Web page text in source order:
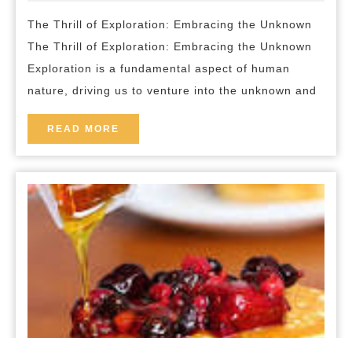
The Thrill of Exploration: Embracing the Unknown
The Thrill of Exploration: Embracing the Unknown
Exploration is a fundamental aspect of human
nature, driving us to venture into the unknown and
READ MORE
MORE